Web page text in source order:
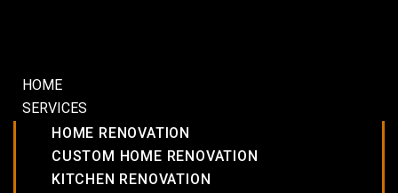
HOME
SERVICES
HOME RENOVATION
CUSTOM HOME RENOVATION
KITCHEN RENOVATION